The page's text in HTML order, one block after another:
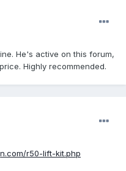
He's active on this forum,
Highly recommended.
r50-lift-kit.php